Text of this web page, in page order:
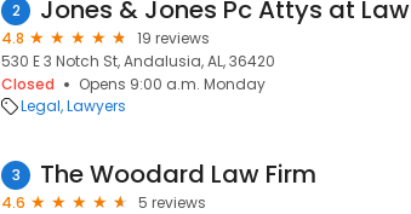
2 Jones & Jones Pc Attys at Law
4.8
19 reviews
530 E 3 Notch St, Andalusia, AL, 36420
Closed
Opens 9:00 a.m. Monday
Legal Lawyers
3 The Woodard Law Firm
4.6
5 reviews